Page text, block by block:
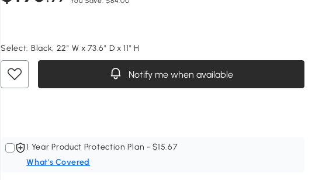
Select: Black, 22" W x 73.6" D x 11" H
Notify me when available
1 Year Product Protection Plan - $15.67
What's Covered